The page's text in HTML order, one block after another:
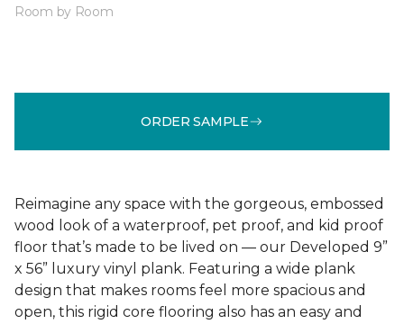
Room by Room
ORDER SAMPLE
Reimagine any space with the gorgeous, embossed
wood look of a waterproof, pet proof, and kid proof
floor that’s made to be lived on — our Developed 9”
x 56” luxury vinyl plank. Featuring a wide plank
design that makes rooms feel more spacious and
open, this rigid core flooring also has an easy and